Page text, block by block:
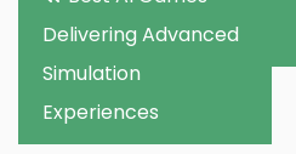
navigation
Delivering Advanced
Simulation
Experiences